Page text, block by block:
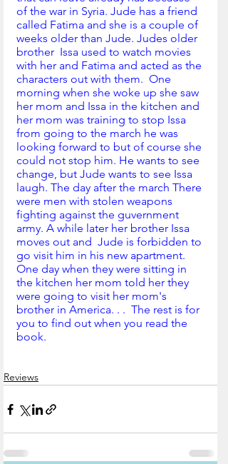
of the war in Syria. Jude has a friend
called Fatima and she is a couple of
weeks older than Jude. Judes older
brother  Issa used to watch movies
with her and Fatima and acted as the
characters out with them.  One
morning when she woke up she saw
her mom and Issa in the kitchen and
her mom was training to stop Issa
from going to the march he was
looking forward to but of course she
could not stop him. He wants to see
change, but Jude wants to see Issa
laugh. The day after the march There
were men with stolen weapons
fighting against the guvernment
army. A while later her brother Issa
moves out and  Jude is forbidden to
go visit him in his new apartment.
One day when they were sitting in
the kitchen her mom told her they
were going to visit her mom's
brother in America. . .  The rest is for
you to find out when you read the
book.
Reviews